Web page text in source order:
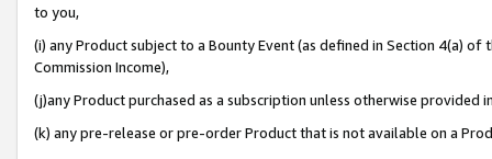
to you,
(i) any Product subject to a Bounty Event (as defined in Section 4(a)
Commission Income),
(j)any Product purchased as a subscription unless otherwise provided
(k) any pre-release or pre-order Product that is not available on a